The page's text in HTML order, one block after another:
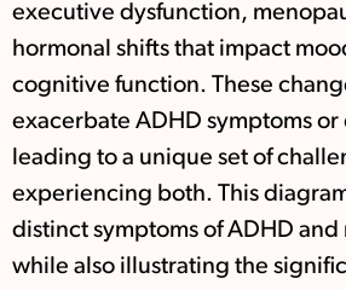
executive dysfunction,
hormonal shifts that impact
cognitive function. These
exacerbate ADHD symptoms
leading to a unique set of
experiencing both. This
distinct symptoms of ADHD and
while also illustrating the